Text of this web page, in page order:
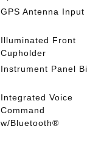
GPS Antenna Input
Illuminated Front
Cupholder
Instrument Panel
Integrated Voice
Command
w/Bluetooth®